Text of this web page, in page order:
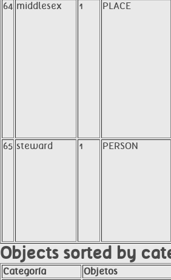
64 middlesex 1 PLACE
65 steward 1 PERSON
Objects sorted by
Categoría
Objetos